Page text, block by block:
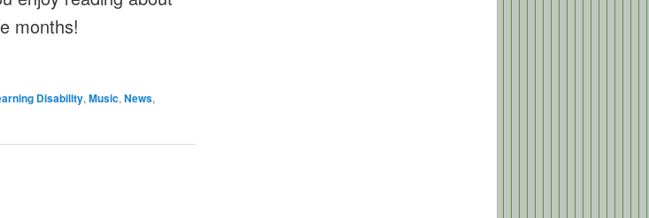
months!
Disability, Music, News,